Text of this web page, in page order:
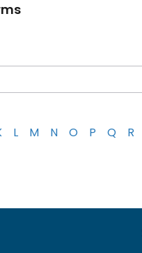
L M N O P Q R